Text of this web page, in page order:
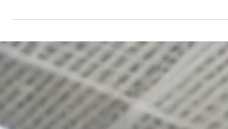
rentals into your corporate event can be a...